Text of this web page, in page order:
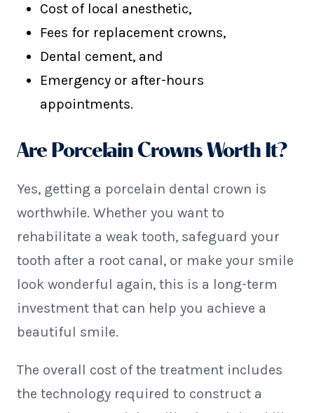
Cost of local anesthetic,
Fees for replacement crowns,
Dental cement, and
Emergency or after-hours
appointments.
Are Porcelain Crowns Worth It?
Yes, getting a porcelain dental crown is
worthwhile. Whether you want to
rehabilitate a weak tooth, safeguard your
tooth after a root canal, or make your smile
look wonderful again, this is a long-term
investment that can help you achieve a
beautiful smile.
The overall cost of the treatment includes
the technology required to construct a